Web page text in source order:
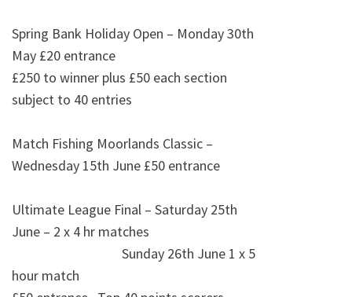
Spring Bank Holiday Open – Monday 30th
May £20 entrance
£250 to winner plus £50 each section
subject to 40 entries
Match Fishing Moorlands Classic –
Wednesday 15th June £50 entrance
Ultimate League Final – Saturday 25th
June – 2 x 4 hr matches
Sunday 26th June 1 x 5
hour match